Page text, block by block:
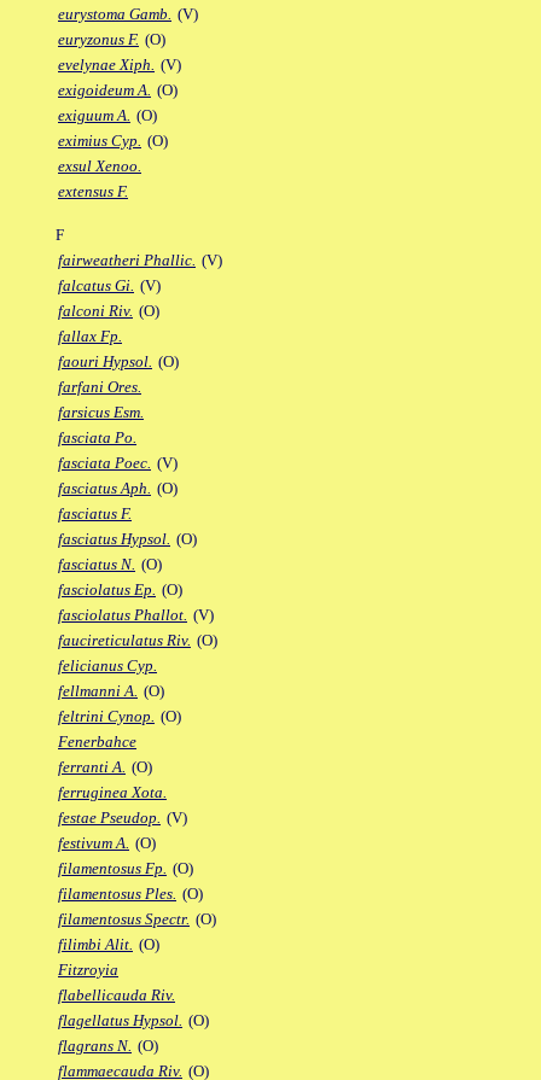
eurystoma Gamb. (V)
euryzonus F. (O)
evelynae Xiph. (V)
exigoideum A. (O)
exiguum A. (O)
eximius Cyp. (O)
exsul Xenoo.
extensus F.
F
fairweatheri Phallic. (V)
falcatus Gi. (V)
falconi Riv. (O)
fallax Fp.
faouri Hypsol. (O)
farfani Ores.
farsicus Esm.
fasciata Po.
fasciata Poec. (V)
fasciatus Aph. (O)
fasciatus F.
fasciatus Hypsol. (O)
fasciatus N. (O)
fasciolatus Ep. (O)
fasciolatus Phallot. (V)
faucireticulatus Riv. (O)
felicianus Cyp.
fellmanni A. (O)
feltrini Cynop. (O)
Fenerbahce
ferranti A. (O)
ferruginea Xota.
festae Pseudop. (V)
festivum A. (O)
filamentosus Fp. (O)
filamentosus Ples. (O)
filamentosus Spectr. (O)
filimbi Alit. (O)
Fitzroyia
flabellicauda Riv.
flagellatus Hypsol. (O)
flagrans N. (O)
flammaecauda Riv. (O)